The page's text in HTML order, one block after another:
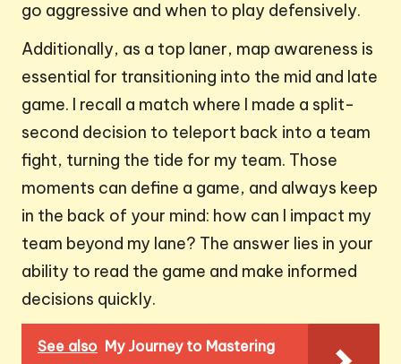
go aggressive and when to play defensively.
Additionally, as a top laner, map awareness is
essential for transitioning into the mid and late
game. I recall a match where I made a split-
second decision to teleport back into a team
fight, turning the tide for my team. Those
moments can define a game, and always keep
in the back of your mind: how can I impact my
team beyond my lane? The answer lies in your
ability to read the game and make informed
decisions quickly.
See also My Journey to Mastering